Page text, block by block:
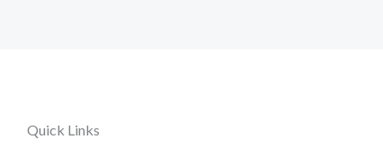
Quick Links